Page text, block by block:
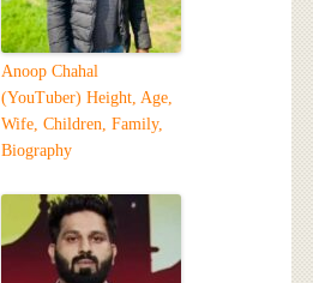
Anoop Chahal
(YouTuber) Height, Age,
Wife, Children, Family,
Biography